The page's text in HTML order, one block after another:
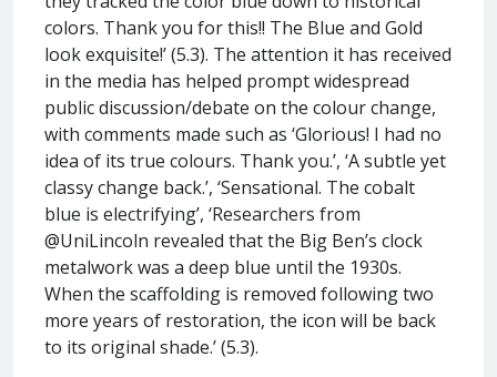
colors. Thank you for this!! The Blue and Gold
look exquisite!’ (5.3). The attention it has received
in the media has helped prompt widespread
public discussion/debate on the colour change,
with comments made such as ‘Glorious! I had no
idea of its true colours. Thank you.’, ‘A subtle yet
classy change back.’, ‘Sensational. The cobalt
blue is electrifying’, ‘Researchers from
@UniLincoln revealed that the Big Ben’s clock
metalwork was a deep blue until the 1930s.
When the scaffolding is removed following two
more years of restoration, the icon will be back
to its original shade.’ (5.3).